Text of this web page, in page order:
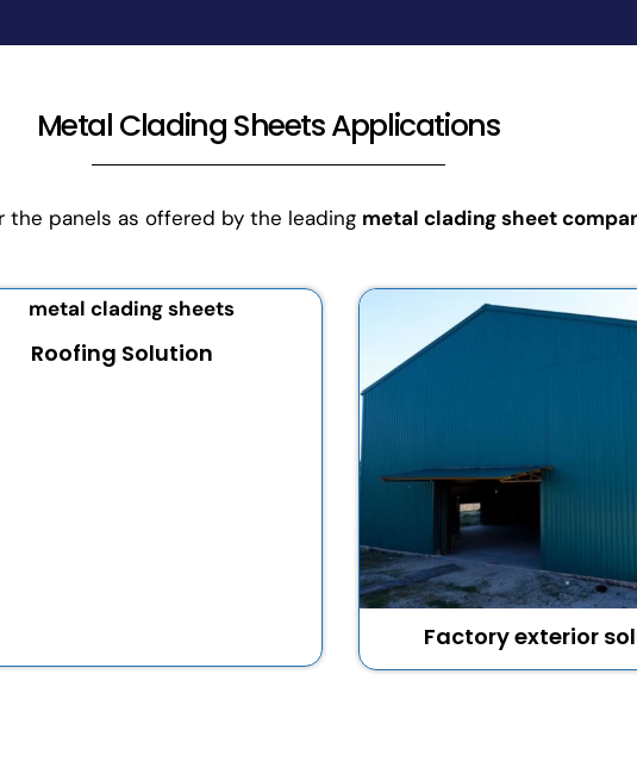
Metal Clading Sheets Applications
the panels as offered by the leading metal clading sheet
Roofing Solution
Factory exterior